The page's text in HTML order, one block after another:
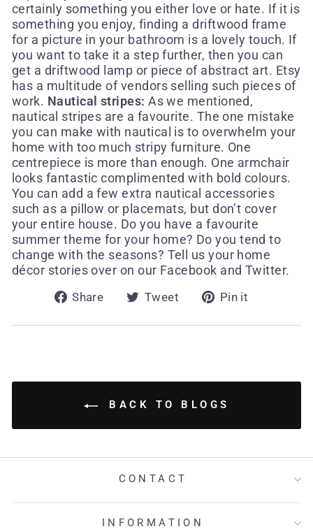
certainly something you either love or hate. If it is
something you enjoy, finding a driftwood frame
for a picture in your bathroom is a lovely touch. If
you want to take it a step further, then you can
get a driftwood lamp or piece of abstract art. Etsy
has a multitude of vendors selling such pieces of
work. Nautical stripes: As we mentioned,
nautical stripes are a favourite. The one mistake
you can make with nautical is to overwhelm your
home with too much stripy furniture. One
centrepiece is more than enough. One armchair
looks fantastic complimented with bold colours.
You can add a few extra nautical accessories
such as a pillow or placemats, but don’t cover
your entire house. Do you have a favourite
summer theme for your home? Do you tend to
change with the seasons? Tell us your home
décor stories over on our Facebook and Twitter.
Share
Share
Facebook
Tweet
Tweet
Twitter
Pin it
Pinterest
BACK TO BLOGS
CONTACT
INFORMATION